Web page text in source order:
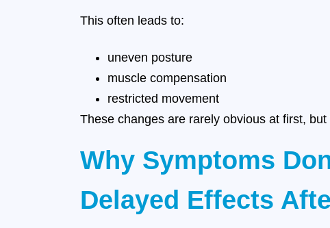
This often leads to:
uneven posture
muscle compensation
restricted movement
These changes are rarely obvious at first,
Why Symptoms
Delayed Effects